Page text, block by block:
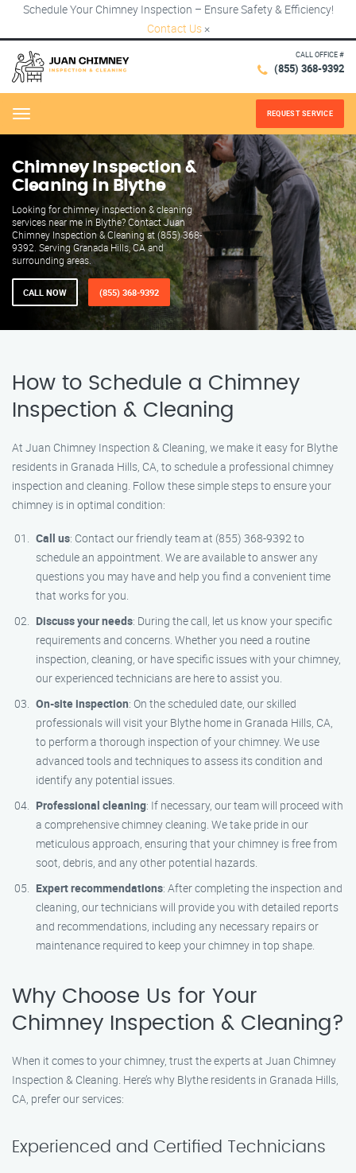
Schedule Your Chimney Inspection – Ensure Safety & Efficiency!
Contact Us ×
CALL OFFICE #
(855) 368-9392
Menu REQUEST SERVICE
Chimney Inspection &
Cleaning in Blythe
Looking for chimney inspection & cleaning
services near me in Blythe? Contact Juan
Chimney Inspection & Cleaning at (855) 368-
9392. Serving Granada Hills, CA and
surrounding areas.
CALL NOW (855) 368-9392
How to Schedule a Chimney
Inspection & Cleaning
At Juan Chimney Inspection & Cleaning, we make it easy for Blythe
residents in Granada Hills, CA, to schedule a professional chimney
inspection and cleaning. Follow these simple steps to ensure your
chimney is in optimal condition:
Call us: Contact our friendly team at (855) 368-9392 to
schedule an appointment. We are available to answer any
questions you may have and help you find a convenient time
that works for you.
Discuss your needs: During the call, let us know your specific
requirements and concerns. Whether you need a routine
inspection, cleaning, or have specific issues with your chimney,
our experienced technicians are here to assist you.
On-site inspection: On the scheduled date, our skilled
professionals will visit your Blythe home in Granada Hills, CA,
to perform a thorough inspection of your chimney. We use
advanced tools and techniques to assess its condition and
identify any potential issues.
Professional cleaning: If necessary, our team will proceed with
a comprehensive chimney cleaning. We take pride in our
meticulous approach, ensuring that your chimney is free from
soot, debris, and any other potential hazards.
Expert recommendations: After completing the inspection and
cleaning, our technicians will provide you with detailed reports
and recommendations, including any necessary repairs or
maintenance required to keep your chimney in top shape.
Why Choose Us for Your
Chimney Inspection & Cleaning?
When it comes to your chimney, trust the experts at Juan Chimney
Inspection & Cleaning. Here’s why Blythe residents in Granada Hills,
CA, prefer our services:
Experienced and Certified Technicians